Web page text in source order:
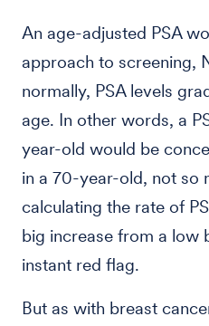
An age-adjusted PSA
approach to screening,
normally, PSA levels
age. In other words, a
year-old would be
in a 70-year-old, not so
calculating the rate of
big increase from a low
instant red flag.
But as with breast